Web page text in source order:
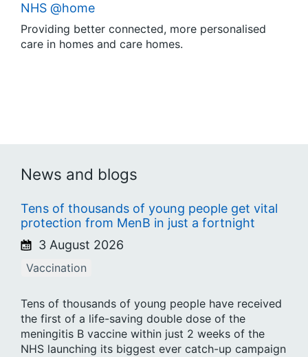
NHS @home
Providing better connected, more personalised
care in homes and care homes.
News and blogs
Tens of thousands of young people get vital
protection from MenB in just a fortnight
3 August 2026
Vaccination
Tens of thousands of young people have received
the first of a life-saving double dose of the
meningitis B vaccine within just 2 weeks of the
NHS launching its biggest ever catch-up campaign